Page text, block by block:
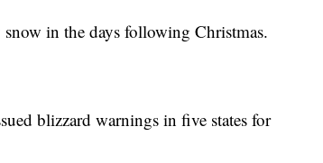
in the days following Christmas.
blizzard warnings in five states for